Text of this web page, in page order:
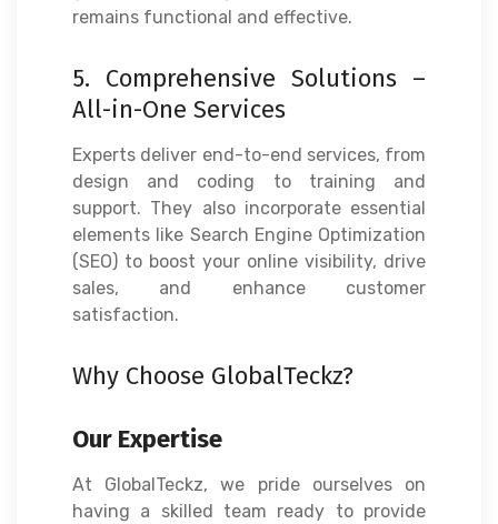
remains functional and effective.
5. Comprehensive Solutions –
All-in-One Services
Experts deliver end-to-end services, from
design and coding to training and
support. They also incorporate essential
elements like Search Engine Optimization
(SEO) to boost your online visibility, drive
sales, and enhance customer
satisfaction.
Why Choose GlobalTeckz?
Our Expertise
At GlobalTeckz, we pride ourselves on
having a skilled team ready to provide